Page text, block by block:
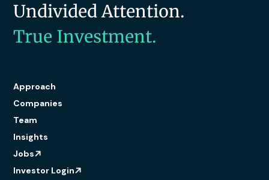
Undivided Attention.
True Investment.
Approach
Companies
Team
Insights
Jobs
Investor Login